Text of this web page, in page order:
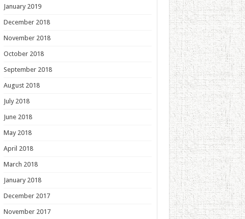
January 2019
December 2018
November 2018
October 2018
September 2018
August 2018
July 2018
June 2018
May 2018
April 2018
March 2018
January 2018
December 2017
November 2017